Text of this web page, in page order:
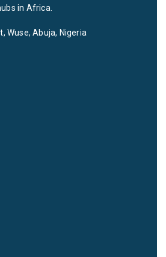
in Africa.
Wuse, Abuja, Nigeria